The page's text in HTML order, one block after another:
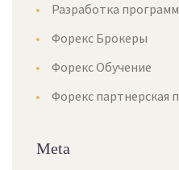
Разработка
Форекс Брокеры
Форекс Обучение
Форекс партнерская
Meta